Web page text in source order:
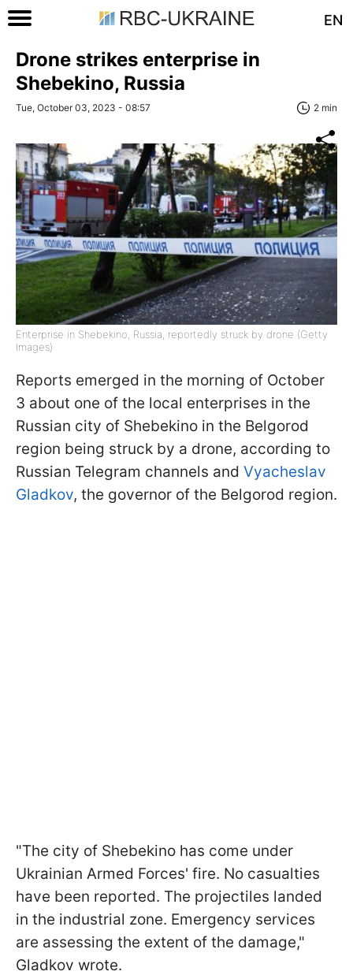
EN
Drone strikes enterprise in
Shebekino, Russia
Tue, October 03, 2023 - 08:57 2 min
Enterprise in Shebekino, Russia, reportedly struck by drone (Getty
Images)
Reports emerged in the morning of October
3 about one of the local enterprises in the
Russian city of Shebekino in the Belgorod
region being struck by a drone, according to
Russian Telegram channels and Vyacheslav
Gladkov, the governor of the Belgorod region.
"The city of Shebekino has come under
Ukrainian Armed Forces' fire. No casualties
have been reported. The projectiles landed
in the industrial zone. Emergency services
are assessing the extent of the damage,"
Gladkov wrote.